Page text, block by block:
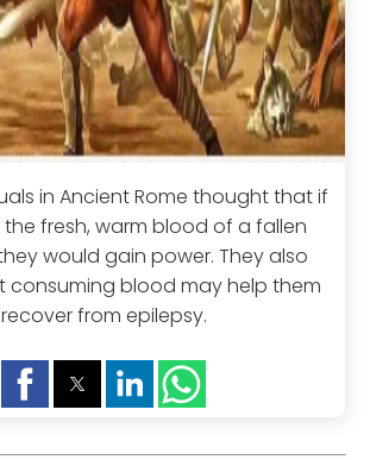
in Ancient Rome thought that if
fresh, warm blood of a fallen
would gain power. They also
blood may help them
recover from epilepsy.